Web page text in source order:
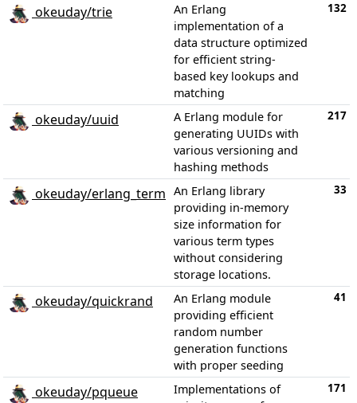
okeuday/trie
An Erlang
implementation of a
data structure optimized
for efficient string-
based key lookups and
matching
132
okeuday/uuid
A Erlang module for
generating UUIDs with
various versioning and
hashing methods
217
okeuday/erlang_term An Erlang library
providing in-memory
size information for
various term types
without considering
storage locations.
33
okeuday/quickrand
An Erlang module
providing efficient
random number
generation functions
with proper seeding
41
okeuday/pqueue
Implementations of
171